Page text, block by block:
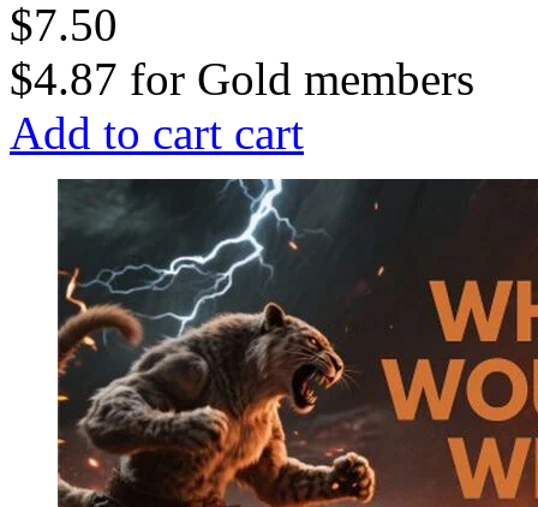
$7.50
$4.87 for Gold members
Add to cart cart